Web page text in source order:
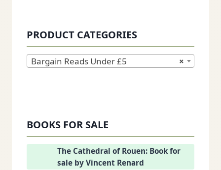
PRODUCT CATEGORIES
×
Bargain Reads Under £5
BOOKS FOR SALE
The Cathedral of Rouen: Book for
sale by Vincent Renard